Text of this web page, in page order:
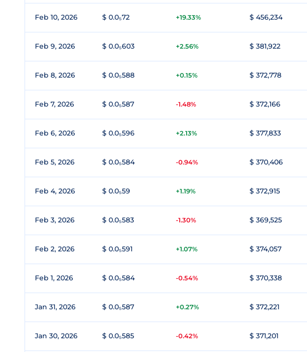
Feb 10, 2026 $ 0.0₅72 +19.33% $ 456,234
Feb 9, 2026 $ 0.0₅603 +2.56% $ 381,922
Feb 8, 2026 $ 0.0₅588 +0.15% $ 372,778
Feb 7, 2026 $ 0.0₅587 -1.48% $ 372,166
Feb 6, 2026 $ 0.0₅596 +2.13% $ 377,833
Feb 5, 2026 $ 0.0₅584 -0.94% $ 370,406
Feb 4, 2026 $ 0.0₅59 +1.19% $ 372,915
Feb 3, 2026 $ 0.0₅583 -1.30% $ 369,525
Feb 2, 2026 $ 0.0₅591 +1.07% $ 374,057
Feb 1, 2026 $ 0.0₅584 -0.54% $ 370,338
Jan 31, 2026 $ 0.0₅587 +0.27% $ 372,221
Jan 30, 2026 $ 0.0₅585 -0.42% $ 371,201